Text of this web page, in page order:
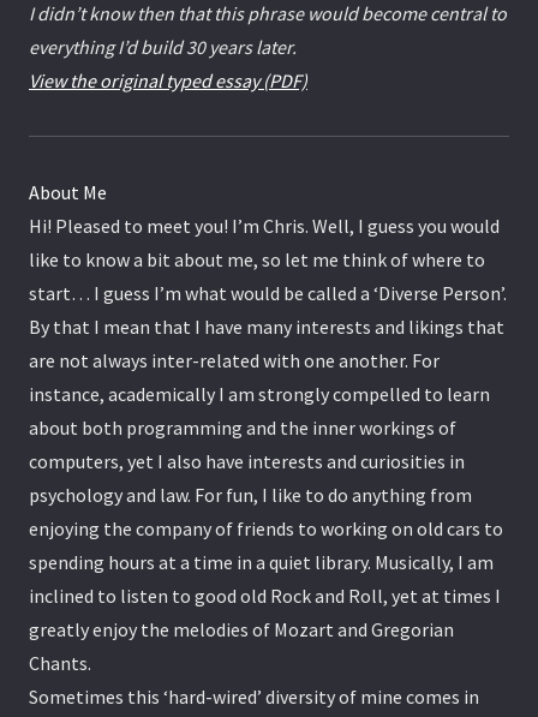
I didn’t know then that this phrase would become central to
everything I’d build 30 years later.
View the original typed essay (PDF)
About Me
Hi! Pleased to meet you! I’m Chris. Well, I guess you would
like to know a bit about me, so let me think of where to
start… I guess I’m what would be called a ‘Diverse Person’.
By that I mean that I have many interests and likings that
are not always inter-related with one another. For
instance, academically I am strongly compelled to learn
about both programming and the inner workings of
computers, yet I also have interests and curiosities in
psychology and law. For fun, I like to do anything from
enjoying the company of friends to working on old cars to
spending hours at a time in a quiet library. Musically, I am
inclined to listen to good old Rock and Roll, yet at times I
greatly enjoy the melodies of Mozart and Gregorian
Chants.
Sometimes this ‘hard-wired’ diversity of mine comes in